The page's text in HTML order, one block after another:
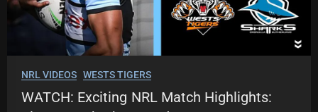
NRL VIDEOS WESTS TIGERS
WATCH: Exciting NRL Match Highlights: